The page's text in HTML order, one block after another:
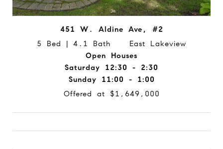
451 W. Aldine Ave, #2
5 Bed | 4.1 Bath East Lakeview
Open Houses
Saturday 12:30 - 2:30
Sunday 11:00 - 1:00
Offered at $1,649,000